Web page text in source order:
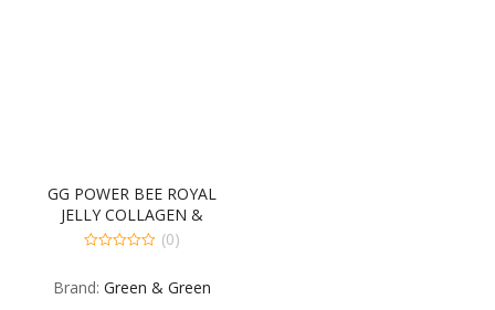
GG POWER BEE ROYAL
JELLY COLLAGEN &
FUCOIDAN 60CT
of
(0)
Brand: Green & Green